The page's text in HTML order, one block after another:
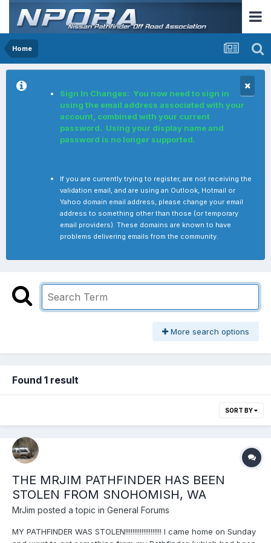
Home
Sign In Changes: You now need to sign in
using the email address associated with your
account, combined with your current
password. Using your display name and
password is no longer supported.
If you are currently trying to register, are not receiving the
validation email, and are using an Outlook, Hotmail or
Yahoo domain email address, please change your email
address to something other than those (or temporary
email providers). These domains are known to have
problems delivering emails from the community.
More search options
Found 1 result
SORT BY
THE MRJIM PATHFINDER HAS BEEN
STOLEN FROM SNOHOMISH, WA
MrJim posted a topic in General Forums
MY PATHFINDER WAS STOLEN!!!!!!!!!!!!!!!!!!!! I came home on Sunday